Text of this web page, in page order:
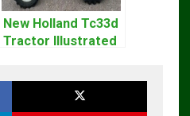
New Holland Tc33d
Tractor Illustrated